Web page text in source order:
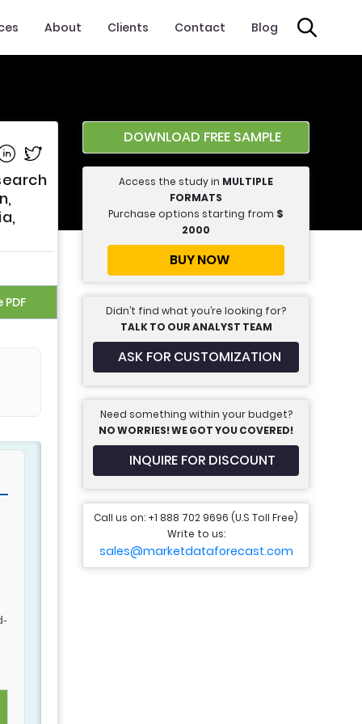
About Clients Contact Blog
on Facebook
on Linkedin
Share on Twitter
DOWNLOAD FREE SAMPLE
Access the study in MULTIPLE
FORMATS
Purchase options starting from $
2000
BUY NOW
Didn’t find what you’re looking for?
TALK TO OUR ANALYST TEAM
ASK FOR CUSTOMIZATION
Need something within your budget?
NO WORRIES! WE GOT YOU COVERED!
INQUIRE FOR DISCOUNT
Call us on: +1 888 702 9696 (U.S Toll Free)
Write to us:
sales@marketdataforecast.com